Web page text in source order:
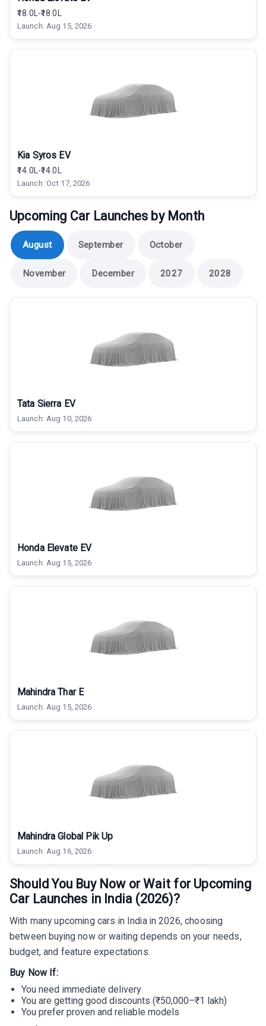
₹18.0L-₹18.0L
Launch: Aug 15, 2026
Kia Syros EV
₹14.0L-₹14.0L
Launch: Oct 17, 2026
Upcoming Car Launches by Month
August September October
November December 2027 2028
Tata Sierra EV
Launch: Aug 10, 2026
Honda Elevate EV
Launch: Aug 15, 2026
Mahindra Thar E
Launch: Aug 15, 2026
Mahindra Global Pik Up
Launch: Aug 16, 2026
Should You Buy Now or Wait for Upcoming
Car Launches in India (2026)?
With many upcoming cars in India in 2026, choosing
between buying now or waiting depends on your needs,
budget, and feature expectations.
Buy Now If:
You need immediate delivery
You are getting good discounts (₹50,000–₹1 lakh)
You prefer proven and reliable models